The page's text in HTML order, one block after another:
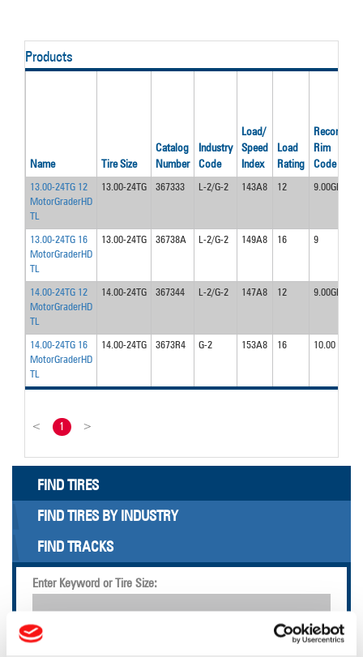
Products
Name Tire Size
Catalog
Number
Industry
Code
Load/
Speed
Index
Load
Rating
Recom'd
Rim
Code
13.00-24TG 12
MotorGraderHD
TL
13.00-24TG 367333 L-2/G-2 143A8 12 9.00GR
13.00-24TG 16
MotorGraderHD
TL
13.00-24TG 36738A L-2/G-2 149A8 16 9
14.00-24TG 12
MotorGraderHD
TL
14.00-24TG 367344 L-2/G-2 147A8 12 9.00GR
14.00-24TG 16
MotorGraderHD
TL
14.00-24TG 3673R4 G-2 153A8 16 10.00
< 1 >
FIND TIRES
FIND TIRES BY INDUSTRY
FIND TRACKS
Enter Keyword or Tire Size: